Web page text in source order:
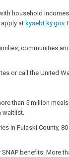
household
apply at kysebt.ky.gov.
communities
or call the United
than 5 million
waitlist.
Pulaski County,
benefits. More